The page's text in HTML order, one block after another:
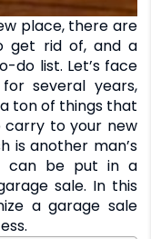
place, there are
get rid of, and a
do list. Let’s face
several years,
ton of things that
carry to your new
is another man’s
can be put in a
sale. In this
a garage sale